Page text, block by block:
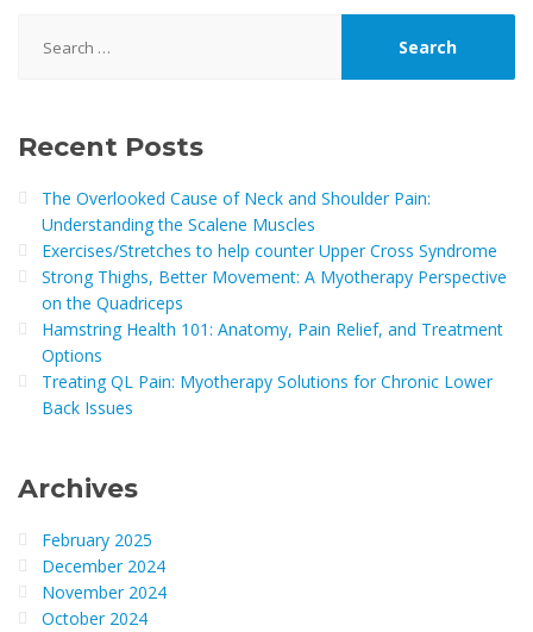
for:
Recent Posts
The Overlooked Cause of Neck and Shoulder Pain:
Understanding the Scalene Muscles
Exercises/Stretches to help counter Upper Cross Syndrome
Strong Thighs, Better Movement: A Myotherapy Perspective
on the Quadriceps
Hamstring Health 101: Anatomy, Pain Relief, and Treatment
Options
Treating QL Pain: Myotherapy Solutions for Chronic Lower
Back Issues
Archives
February 2025
December 2024
November 2024
October 2024